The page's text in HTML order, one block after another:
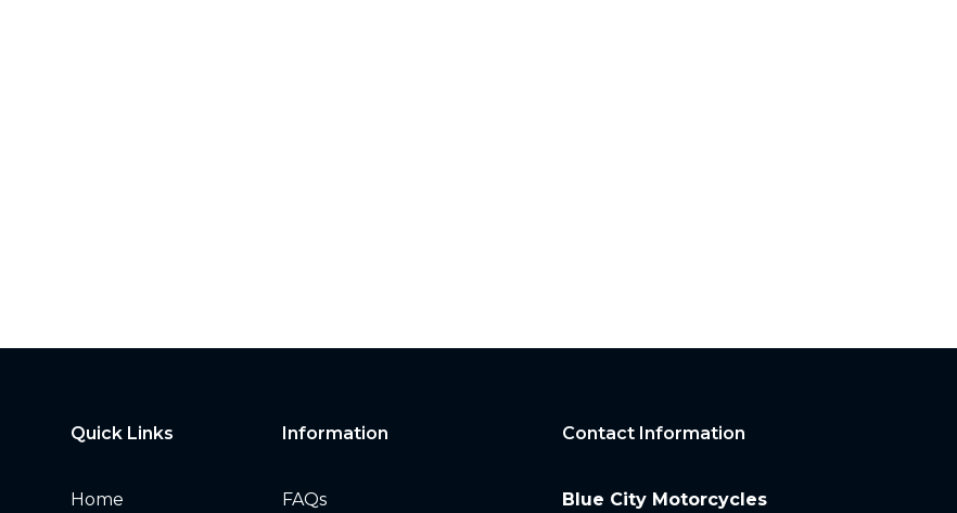
Quick Links
Home
Information
FAQs
Contact Information
Blue City Motorcycles